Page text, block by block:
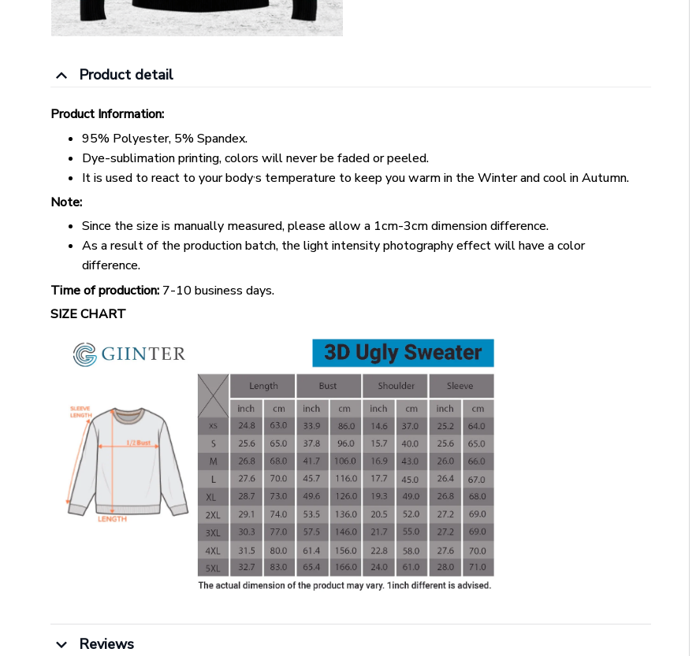
Product detail
Product Information:
95% Polyester, 5% Spandex.
Dye-sublimation printing, colors will never be faded or peeled.
It is used to react to your body,s temperature to keep you warm in the Winter and cool in Autumn.
Note:
Since the size is manually measured, please allow a 1cm-3cm dimension difference.
As a result of the production batch, the light intensity photography effect will have a color
difference.
Time of production: 7-10 business days.
SIZE CHART
Reviews